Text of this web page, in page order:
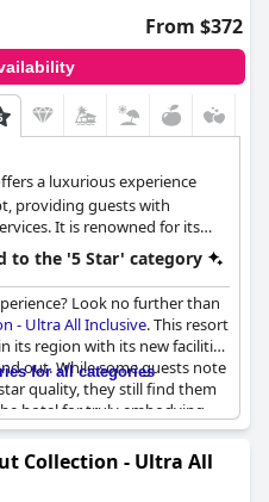
From $372
a luxurious experience
providing guests with
It is renowned for its
and high-quality facilities.
to the '5 Star' category
Look no further than
- Ultra All Inclusive. This resort
its region with its new facilities
out. While some guests note
quality, they still find them
hotel for truly embodying
service, cleanliness and
value for what it offers and is
next vacation.
for all categories
Collection - Ultra All